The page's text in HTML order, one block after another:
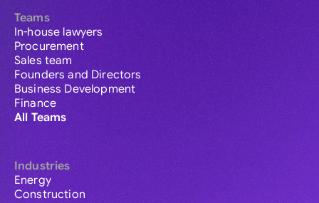
Teams
In-house lawyers
Procurement
Sales team
Founders and Directors
Business Development
Finance
All Teams
Industries
Energy
Construction